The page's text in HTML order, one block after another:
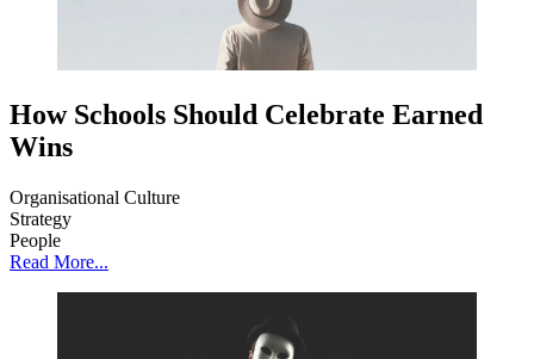
How Schools Should Celebrate Earned
Wins
Organisational Culture
Strategy
People
Read More...